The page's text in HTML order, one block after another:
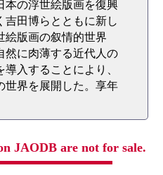
本の浮世絵版画を復興
吉田博らとともに新し
絵版画の叙情的世界
然に肉薄する近代人の
導入することにより、
世界を展開した。享年
JAODB are not for sale.